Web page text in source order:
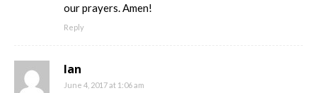
our prayers. Amen!
Reply
Ian
June 4, 2017 at 1:06 am